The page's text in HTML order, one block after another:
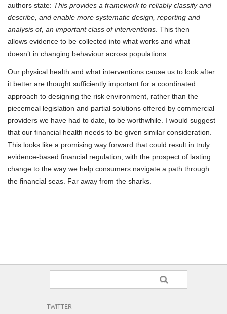
authors state: This provides a framework to reliably classify and
describe, and enable more systematic design, reporting and
analysis of, an important class of interventions . This then
allows evidence to be collected into what works and what
doesn’t in changing behaviour across populations.
Our physical health and what interventions cause us to look after
it better are thought sufficiently important for a coordinated
approach to designing the risk environment, rather than the
piecemeal legislation and partial solutions offered by commercial
providers we have had to date, to be worthwhile. I would suggest
that our financial health needs to be given similar consideration.
This looks like a promising way forward that could result in truly
evidence-based financial regulation, with the prospect of lasting
change to the way we help consumers navigate a path through
the financial seas. Far away from the sharks.
TWITTER